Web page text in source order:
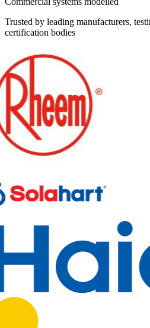
Trusted by leading manufacturers,
certification bodies